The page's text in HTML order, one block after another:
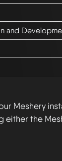
and
Meshery
either the